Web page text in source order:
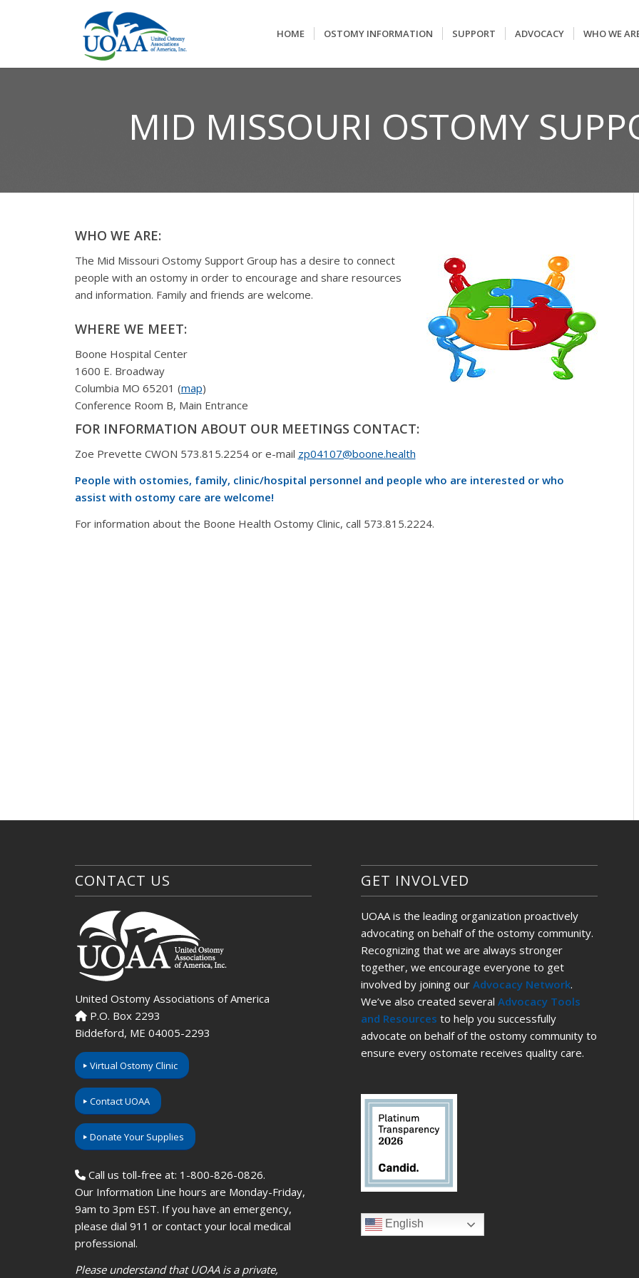
HOME OSTOMY INFORMATION SUPPORT ADVOCACY WHO WE
MID MISSOURI OSTOMY
WHO WE ARE:
The Mid Missouri Ostomy Support Group has a desire to connect
people with an ostomy in order to encourage and share resources
and information. Family and friends are welcome.
WHERE WE MEET:
Boone Hospital Center
1600 E. Broadway
Columbia MO 65201 (map)
Conference Room B, Main Entrance
FOR INFORMATION ABOUT OUR MEETINGS CONTACT:
Zoe Prevette CWON 573.815.2254 or e-mail zp04107@boone.health
People with ostomies, family, clinic/hospital personnel and people who are interested or who
assist with ostomy care are welcome!
For information about the Boone Health Ostomy Clinic, call 573.815.2224.
CONTACT US
United Ostomy Associations of America
P.O. Box 2293
Biddeford, ME 04005-2293
Virtual Ostomy Clinic
Contact UOAA
Donate Your Supplies
Call us toll-free at: 1-800-826-0826.
Our Information Line hours are Monday-Friday,
9am to 3pm EST. If you have an emergency,
please dial 911 or contact your local medical
professional.
Please understand that UOAA is a private,
GET INVOLVED
UOAA is the leading organization proactively
advocating on behalf of the ostomy community.
Recognizing that we are always stronger
together, we encourage everyone to get
involved by joining our Advocacy Network.
We’ve also created several Advocacy Tools
and Resources to help you successfully
advocate on behalf of the ostomy community to
ensure every ostomate receives quality care.
English